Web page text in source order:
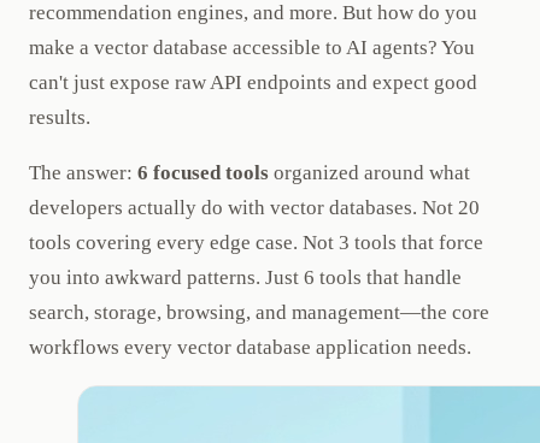
recommendation engines, and more. But how do you
make a vector database accessible to AI agents? You
can't just expose raw API endpoints and expect good
results.
The answer: 6 focused tools organized around what
developers actually do with vector databases. Not 20
tools covering every edge case. Not 3 tools that force
you into awkward patterns. Just 6 tools that handle
search, storage, browsing, and management—the core
workflows every vector database application needs.